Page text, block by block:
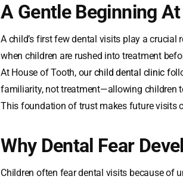
A Gentle Beginning
A child’s first few dental visits play a
when children are rushed into treatment
At House of Tooth, ourchild dental clinic f
familiarity, not treatment—allowing children
This foundation of trust makes future visits
Why Dental Fear
Children often fear dental visits because of